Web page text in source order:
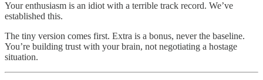
Your enthusiasm is an idiot with a terrible track record. We’ve
established this.
The tiny version comes first. Extra is a bonus, never the baseline.
You’re building trust with your brain, not negotiating a hostage
situation.